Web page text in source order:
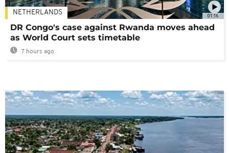
01:16
NETHERLANDS
DR Congo's case against Rwanda moves ahead
as World Court sets timetable
7 hours ago